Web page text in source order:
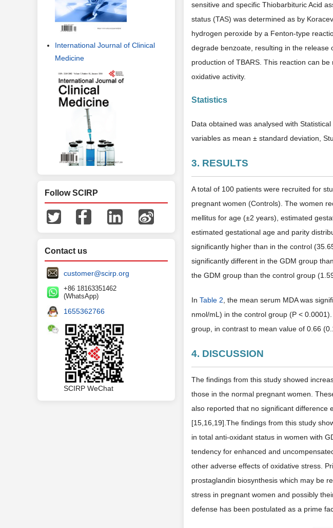
sensitive and specific Thiobarbituric Acid
status (TAS) was determined as by
hydrogen peroxide by a Fenton-type
degrade benzoate, resulting in the release
production of TBARS. This reaction can
oxidative activity.
Statistics
Data obtained was analysed with
variables as mean ± standard deviation,
3. RESULTS
A total of 100 patients were recruited for
pregnant women (Controls). The women
mellitus for age (±2 years), estimated
estimated gestational age and parity
significantly higher than in the control
significantly different in the GDM group
the GDM group than the control group
In Table 2 , the mean serum MDA was
nmol/mL) in the control group (P <
group, in contrast to mean value of 0.66
4. DISCUSSION
The findings from this study showed
those in the normal pregnant women.
also reported that no significant difference
[15,16,19].The findings from this study
in total anti-oxidant status in women with
tendency for enhanced and
other adverse effects of oxidative stress.
prostaglandin biosynthesis which may be
stress in pregnant women and possibly
defense has been postulated as a prime
International Journal of Clinical
Medicine
Follow SCIRP
Contact us
customer@scirp.org
+86 18163351462
(WhatsApp)
1655362766
SCIRP WeChat